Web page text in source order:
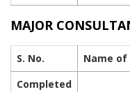
MAJOR
S. No.
Name of
Completed